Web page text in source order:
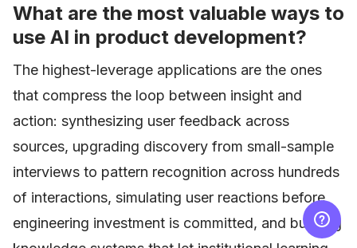
What are the most valuable ways to
use AI in product development?
The highest-leverage applications are the ones
that compress the loop between insight and
action: synthesizing user feedback across
sources, upgrading discovery from small-sample
interviews to pattern recognition across hundreds
of interactions, simulating user reactions before
engineering investment is committed, and building